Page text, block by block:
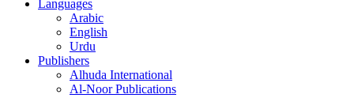
Languages
Arabic
English
Urdu
Publishers
Alhuda International
Al-Noor Publications